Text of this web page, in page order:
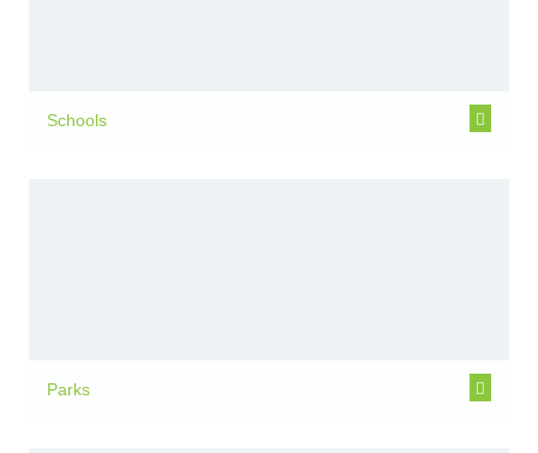
Schools
Parks